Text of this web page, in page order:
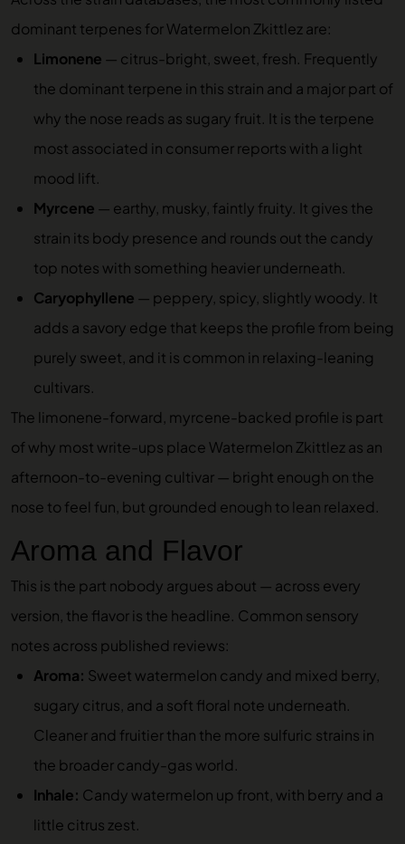
dominant terpenes for Watermelon Zkittlez are:
Limonene — citrus-bright, sweet, fresh. Frequently
the dominant terpene in this strain and a major part of
why the nose reads as sugary fruit. It is the terpene
most associated in consumer reports with a light
mood lift.
Myrcene — earthy, musky, faintly fruity. It gives the
strain its body presence and rounds out the candy
top notes with something heavier underneath.
Caryophyllene — peppery, spicy, slightly woody. It
adds a savory edge that keeps the profile from being
purely sweet, and it is common in relaxing-leaning
cultivars.
The limonene-forward, myrcene-backed profile is part
of why most write-ups place Watermelon Zkittlez as an
afternoon-to-evening cultivar — bright enough on the
nose to feel fun, but grounded enough to lean relaxed.
Aroma and Flavor
This is the part nobody argues about — across every
version, the flavor is the headline. Common sensory
notes across published reviews:
Aroma: Sweet watermelon candy and mixed berry,
sugary citrus, and a soft floral note underneath.
Cleaner and fruitier than the more sulfuric strains in
the broader candy-gas world.
Inhale: Candy watermelon up front, with berry and a
little citrus zest.